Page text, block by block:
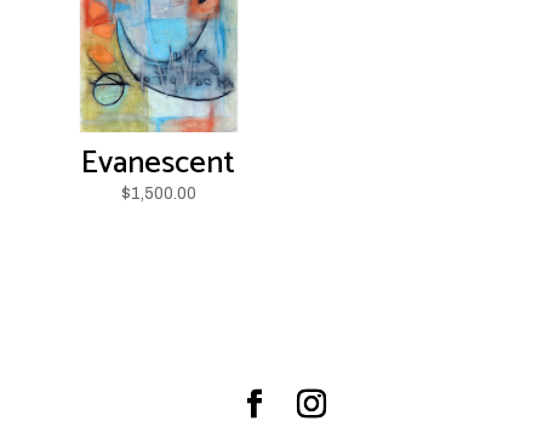
Evanescent
$1,500.00